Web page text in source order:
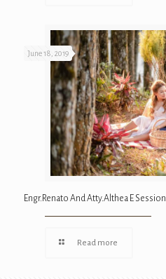
June 18, 2019
Engr.Renato And Atty.Althea E Session
Read more